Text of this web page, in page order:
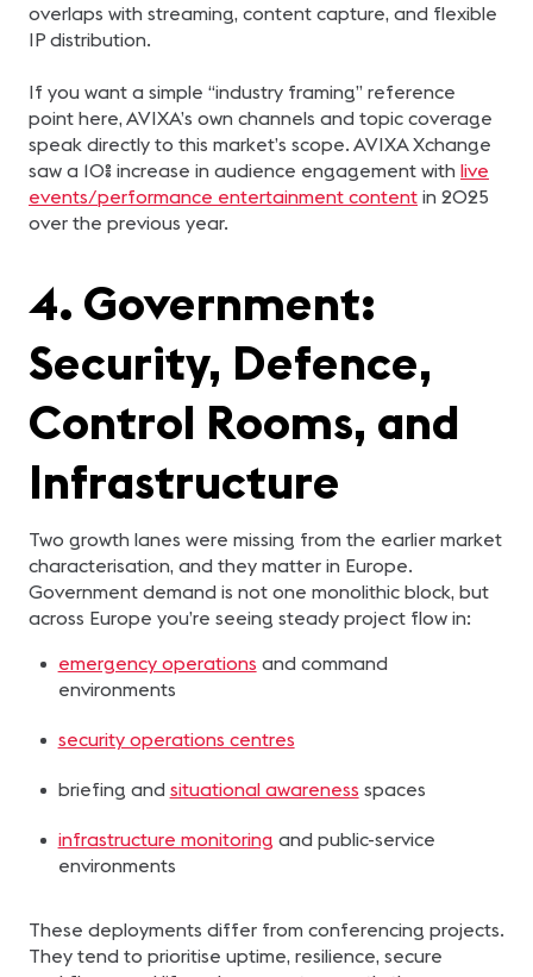
overlaps with streaming, content capture, and flexible
IP distribution.
If you want a simple “industry framing” reference
point here, AVIXA’s own channels and topic coverage
speak directly to this market’s scope. AVIXA Xchange
saw a 10% increase in audience engagement with live
events/performance entertainment content in 2025
over the previous year.
4. Government:
Security, Defence,
Control Rooms, and
Infrastructure
Two growth lanes were missing from the earlier market
characterisation, and they matter in Europe.
Government demand is not one monolithic block, but
across Europe you’re seeing steady project flow in:
emergency operations and command
environments
security operations centres
briefing and situational awareness spaces
infrastructure monitoring and public-service
environments
These deployments differ from conferencing projects.
They tend to prioritise uptime, resilience, secure